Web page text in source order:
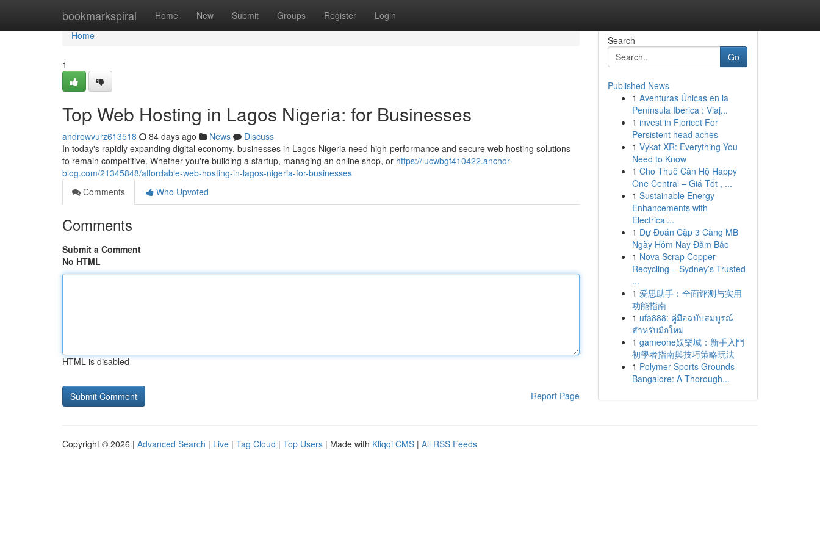
bookmarkspiral Home New Submit Groups Register Login
Home
Home
1
Top Web Hosting in Lagos Nigeria: for Businesses
andrewvurz613518 84 days ago News
Discuss
In today's rapidly expanding digital economy, businesses in Lagos Nigeria need high-performance and secure web hosting solutions
to remain competitive. Whether you're building a startup, managing an online shop, or https://lucwbgf410422.anchor-
blog.com/21345848/affordable-web-hosting-in-lagos-nigeria-for-businesses
Comments
Who Upvoted
Comments
Submit a Comment
No HTML
HTML is disabled
Report Page
Search
Go
Published News
1 Aventuras Únicas en la
Península Ibérica : Viaj...
1 invest in Fioricet For
Persistent head aches
1 Vykat XR: Everything You
Need to Know
1 Cho Thuê Căn Hộ Happy
One Central – Giá Tốt , ...
1 Sustainable Energy
Enhancements with
Electrical...
1 Dự Đoán Cặp 3 Càng MB
Ngày Hôm Nay Đảm Bảo
1 Nova Scrap Copper
Recycling – Sydney’s Trusted
...
1 爱思助手：全面评测与实用
功能指南
1 ufa888: คู่มือฉบับสมบูรณ์
สำหรับมือใหม่
1 gameone娛樂城：新手入門
初學者指南與技巧策略玩法
1 Polymer Sports Grounds
Bangalore: A Thorough...
Copyright © 2026 | Advanced Search | Live | Tag Cloud | Top Users | Made with Kliqqi CMS | All RSS Feeds